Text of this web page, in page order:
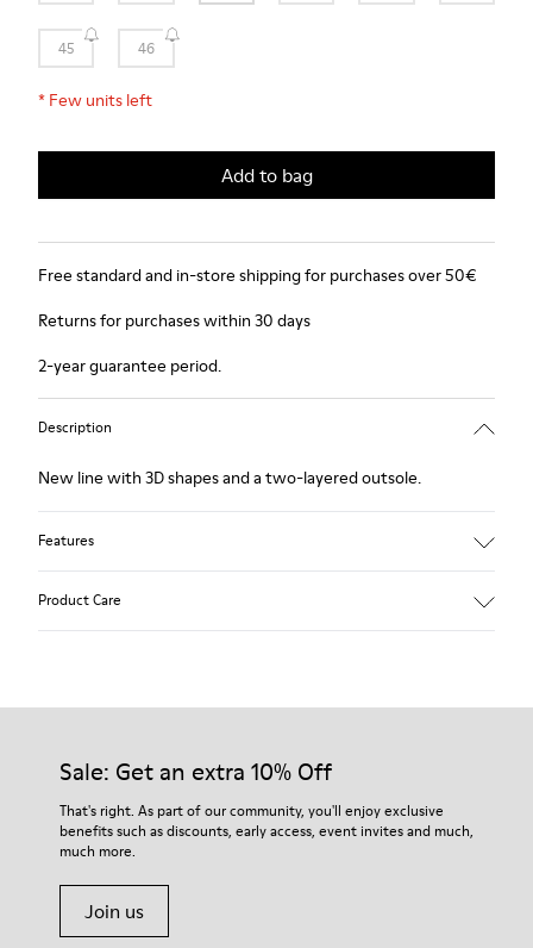
45 46
* Few units left
Add to bag
Free standard and in-store shipping for purchases over 50€
Returns for purchases within 30 days
2-year guarantee period.
Description
New line with 3D shapes and a two-layered outsole.
Features
Product Care
Our shoes are crafted from carefully selected, premium
For detailed instructions on how to care for your pair, visit our
Shoe Care Guide.
Sale: Get an extra 10% Off
That's right. As part of our community, you'll enjoy exclusive
benefits such as discounts, early access, event invites and much,
much more.
Join us